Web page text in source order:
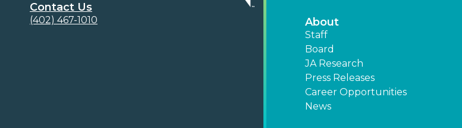
Contact Us
(402) 467-1010 About
Staff
Board
JA Research
Press Releases
Career Opportunities
News